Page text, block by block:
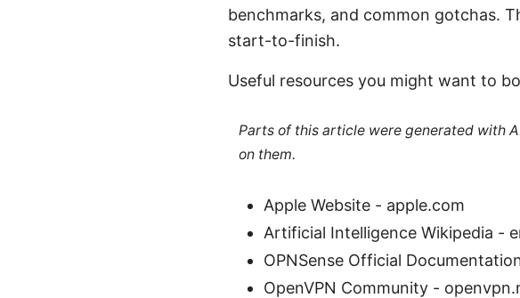
benchmarks, and common gotchas.
start-to-finish.
Useful resources you might want to
Parts of this article were generated with
on them.
Apple Website - apple.com
Artificial Intelligence Wikipedia -
OPNSense Official
OpenVPN Community -